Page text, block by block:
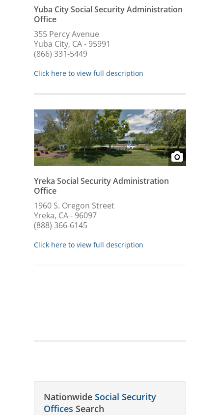
Yuba City Social Security Administration
Office
355 Percy Avenue
Yuba City, CA - 95991
(866) 331-5449
Click here to view full description
Yreka Social Security Administration
Office
1960 S. Oregon Street
Yreka, CA - 96097
(888) 366-6145
Click here to view full description
Nationwide Social Security
Offices Search